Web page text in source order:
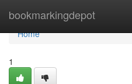
bookmarkingdepot
Home
Home
1